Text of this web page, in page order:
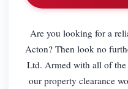
Are you looking for a
Acton? Then look no
Ltd. Armed with all of the
our property clearance